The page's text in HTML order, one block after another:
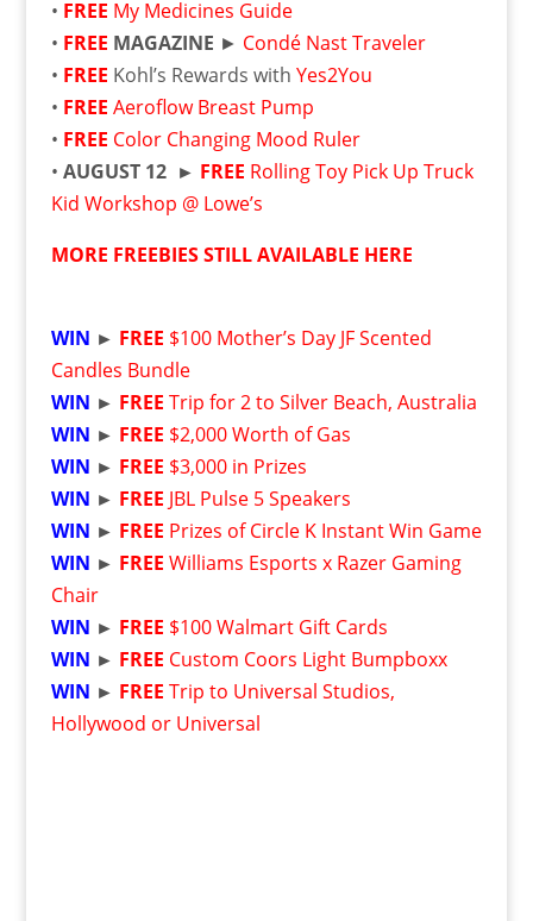
• FREE My Medicines Guide
• FREE MAGAZINE ► Condé Nast Traveler
• FREE Kohl’s Rewards with Yes2You
• FREE Aeroflow Breast Pump
• FREE Color Changing Mood Ruler
• AUGUST 12 ► FREE Rolling Toy Pick Up Truck
Kid Workshop @ Lowe’s
MORE FREEBIES STILL AVAILABLE HERE
WIN ► FREE $100 Mother’s Day JF Scented
Candles Bundle
WIN ► FREE Trip for 2 to Silver Beach, Australia
WIN ► FREE $2,000 Worth of Gas
WIN ► FREE $3,000 in Prizes
WIN ► FREE JBL Pulse 5 Speakers
WIN ► FREE Prizes of Circle K Instant Win Game
WIN ► FREE Williams Esports x Razer Gaming
Chair
WIN ► FREE $100 Walmart Gift Cards
WIN ► FREE Custom Coors Light Bumpboxx
WIN ► FREE Trip to Universal Studios,
Hollywood or Universal